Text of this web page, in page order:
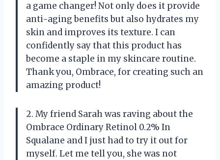
a game changer! Not only does it provide
anti-aging benefits but also hydrates my
skin and improves its texture. I can
confidently say that this product has
become a staple in my skincare routine.
Thank you, Ombrace, for creating such an
amazing product!
2. My friend Sarah was raving about the
Ombrace Ordinary Retinol 0.2% In
Squalane and I just had to try it out for
myself. Let me tell you, she was not